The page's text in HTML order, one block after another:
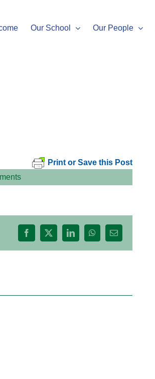
Our School Our People
Print or Save this Post
Facebook
X LinkedInWhatsApp
Email